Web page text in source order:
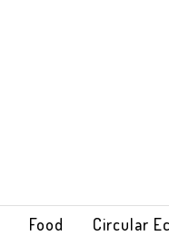
Food Circular